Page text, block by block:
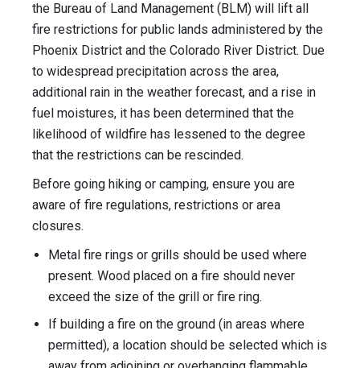
the Bureau of Land Management (BLM) will lift all
fire restrictions for public lands administered by the
Phoenix District and the Colorado River District. Due
to widespread precipitation across the area,
additional rain in the weather forecast, and a rise in
fuel moistures, it has been determined that the
likelihood of wildfire has lessened to the degree
that the restrictions can be rescinded.
Before going hiking or camping, ensure you are
aware of fire regulations, restrictions or area
closures.
Metal fire rings or grills should be used where
present. Wood placed on a fire should never
exceed the size of the grill or fire ring.
If building a fire on the ground (in areas where
permitted), a location should be selected which is